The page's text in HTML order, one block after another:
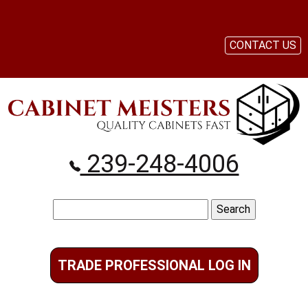
239-248-4006
for:
TRADE PROFESSIONAL LOG IN
CONTACT US